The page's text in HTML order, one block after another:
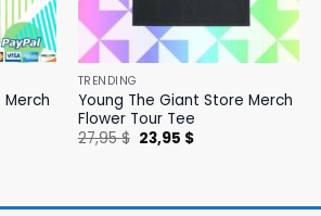
TRENDING
Young The Giant Store Merch
Flower Tour Tee
27,95$ Original
price
23,95 $Current